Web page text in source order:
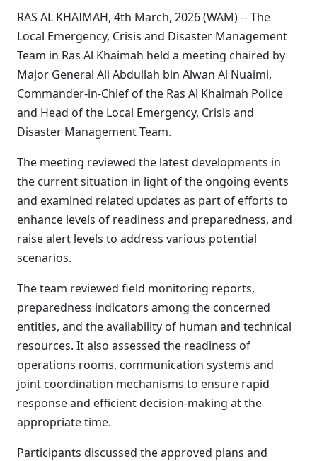
RAS AL KHAIMAH, 4th March, 2026 (WAM) -- The
Local Emergency, Crisis and Disaster Management
Team in Ras Al Khaimah held a meeting chaired by
Major General Ali Abdullah bin Alwan Al Nuaimi,
Commander-in-Chief of the Ras Al Khaimah Police
and Head of the Local Emergency, Crisis and
Disaster Management Team.
The meeting reviewed the latest developments in
the current situation in light of the ongoing events
and examined related updates as part of efforts to
enhance levels of readiness and preparedness, and
raise alert levels to address various potential
scenarios.
The team reviewed field monitoring reports,
preparedness indicators among the concerned
entities, and the availability of human and technical
resources. It also assessed the readiness of
operations rooms, communication systems and
joint coordination mechanisms to ensure rapid
response and efficient decision-making at the
appropriate time.
Participants discussed the approved plans and